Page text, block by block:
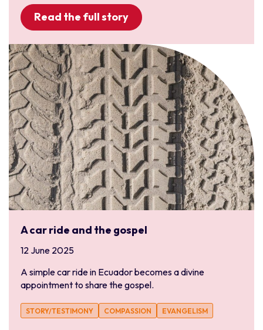
Read the full story
A car ride and the gospel
12 June 2025
A simple car ride in Ecuador becomes a divine
appointment to share the gospel.
STORY/TESTIMONY COMPASSION EVANGELISM